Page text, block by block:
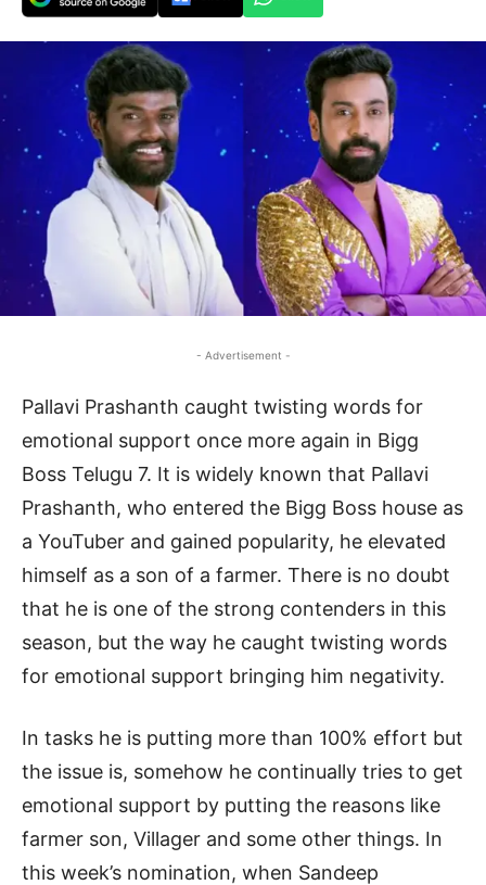
- Advertisement -
Pallavi Prashanth caught twisting words for
emotional support once more again in Bigg
Boss Telugu 7. It is widely known that Pallavi
Prashanth, who entered the Bigg Boss house as
a YouTuber and gained popularity, he elevated
himself as a son of a farmer. There is no doubt
that he is one of the strong contenders in this
season, but the way he caught twisting words
for emotional support bringing him negativity.
In tasks he is putting more than 100% effort but
the issue is, somehow he continually tries to get
emotional support by putting the reasons like
farmer son, Villager and some other things. In
this week’s nomination, when Sandeep